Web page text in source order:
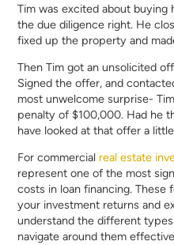
Tim was excited about buying
the due diligence right. He
fixed up the property and
Then Tim got an unsolicited
Signed the offer, and
most unwelcome surprise-
penalty of $100,000. Had he
have looked at that offer a
For commercial real estate
represent one of the most
costs in loan financing. These
your investment returns and
understand the different
navigate around them